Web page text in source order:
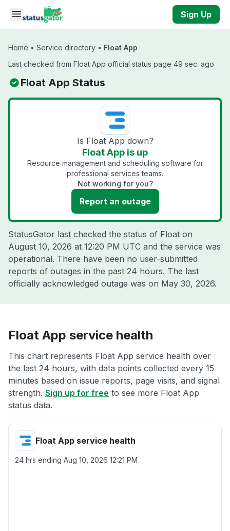
Skip to main content
Sign Up
Home • Service directory • Float App
Last checked from Float App official status page 49 sec. ago
Float App Status
Is Float App down?
Float App is up
Resource management and scheduling software for
professional services teams.
Not working for you?
Report an outage
StatusGator last checked the status of Float on
August 10, 2026 at 12:20 PM UTC and the service was
operational. There have been no user-submitted
reports of outages in the past 24 hours. The last
officially acknowledged outage was on May 30, 2026.
Float App service health
This chart represents Float App service health over
the last 24 hours, with data points collected every 15
minutes based on issue reports, page visits, and signal
strength. Sign up for free to see more Float App
status data.
Float App service health
24 hrs ending Aug 10, 2026 12:21 PM